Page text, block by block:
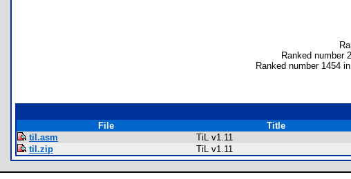
Ranked number
Ranked number 1454
File Title
til.asm
TiL v1.11
til.zip
TiL v1.11